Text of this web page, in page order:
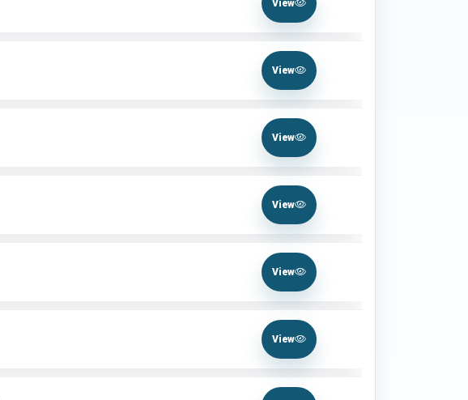
View
View
View
View
View
View